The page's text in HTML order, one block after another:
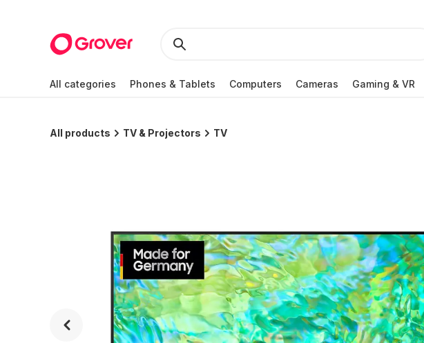
All categories Phones & Tablets Computers Cameras Gaming & VR
All products TV & Projectors TV